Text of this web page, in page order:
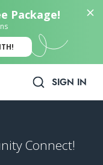
Package!
SIGN IN
Connect!